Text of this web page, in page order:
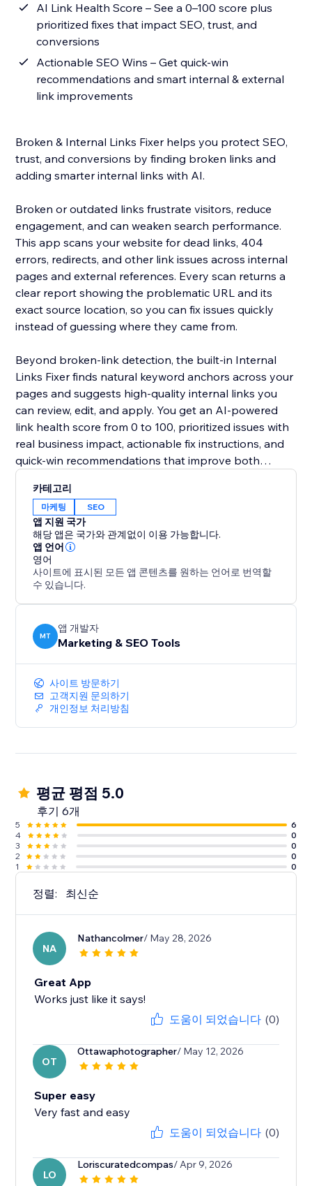
AI Link Health Score – See a 0–100 score plus
prioritized fixes that impact SEO, trust, and
conversions
Actionable SEO Wins – Get quick-win
recommendations and smart internal & external
link improvements
Broken & Internal Links Fixer helps you protect SEO,
trust, and conversions by finding broken links and
adding smarter internal links with AI.
Broken or outdated links frustrate visitors, reduce
engagement, and can weaken search performance.
This app scans your website for dead links, 404
errors, redirects, and other link issues across internal
pages and external references. Every scan returns a
clear report showing the problematic URL and its
exact source location, so you can fix issues quickly
instead of guessing where they came from.
Beyond broken-link detection, the built-in Internal
Links Fixer finds natural keyword anchors across your
pages and suggests high-quality internal links you
can review, edit, and apply. You get an AI-powered
link health score from 0 to 100, prioritized issues with
real business impact, actionable fix instructions, and
quick-win recommendations that improve both
카테고리
마케팅 SEO
앱 지원 국가
해당 앱은 국가와 관계없이 이용 가능합니다.
앱 언어
영어
사이트에 표시된 모든 앱 콘텐츠를 원하는 언어로 번역할
수 있습니다.
MT
앱 개발자
Marketing & SEO Tools
사이트 방문하기
고객지원 문의하기
개인정보 처리방침
평균 평점 5.0
후기 6개
5
6
4
0
3
0
2
0
1
0
정렬: 최신순
NA
Nathancolmer/ May 28, 2026
Great App
Works just like it says!
도움이 되었습니다 (0)
OT
Ottawaphotographer/ May 12, 2026
Super easy
Very fast and easy
도움이 되었습니다 (0)
LO
Loriscuratedcompas/ Apr 9, 2026